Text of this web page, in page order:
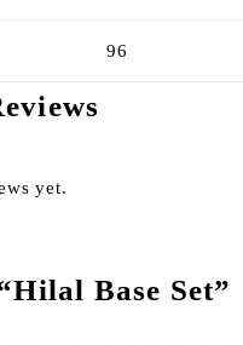
96
yet.
Base Set”